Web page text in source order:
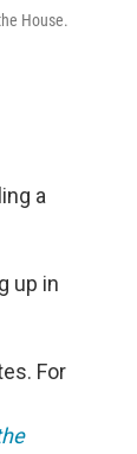
House.
a
up in
For